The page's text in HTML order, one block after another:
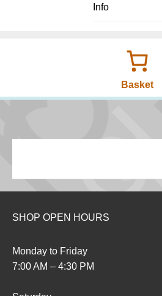
Info
Basket
SHOP OPEN HOURS
Monday to Friday
7:00 AM – 4:30 PM